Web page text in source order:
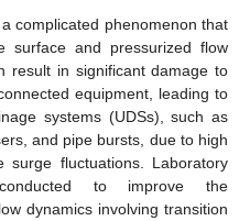
complicated phenomenon that
surface and pressurized flow
result in significant damage to
equipment, leading to
systems (UDSs), such as
and pipe bursts, due to high
surge fluctuations. Laboratory
to improve the
dynamics involving transition